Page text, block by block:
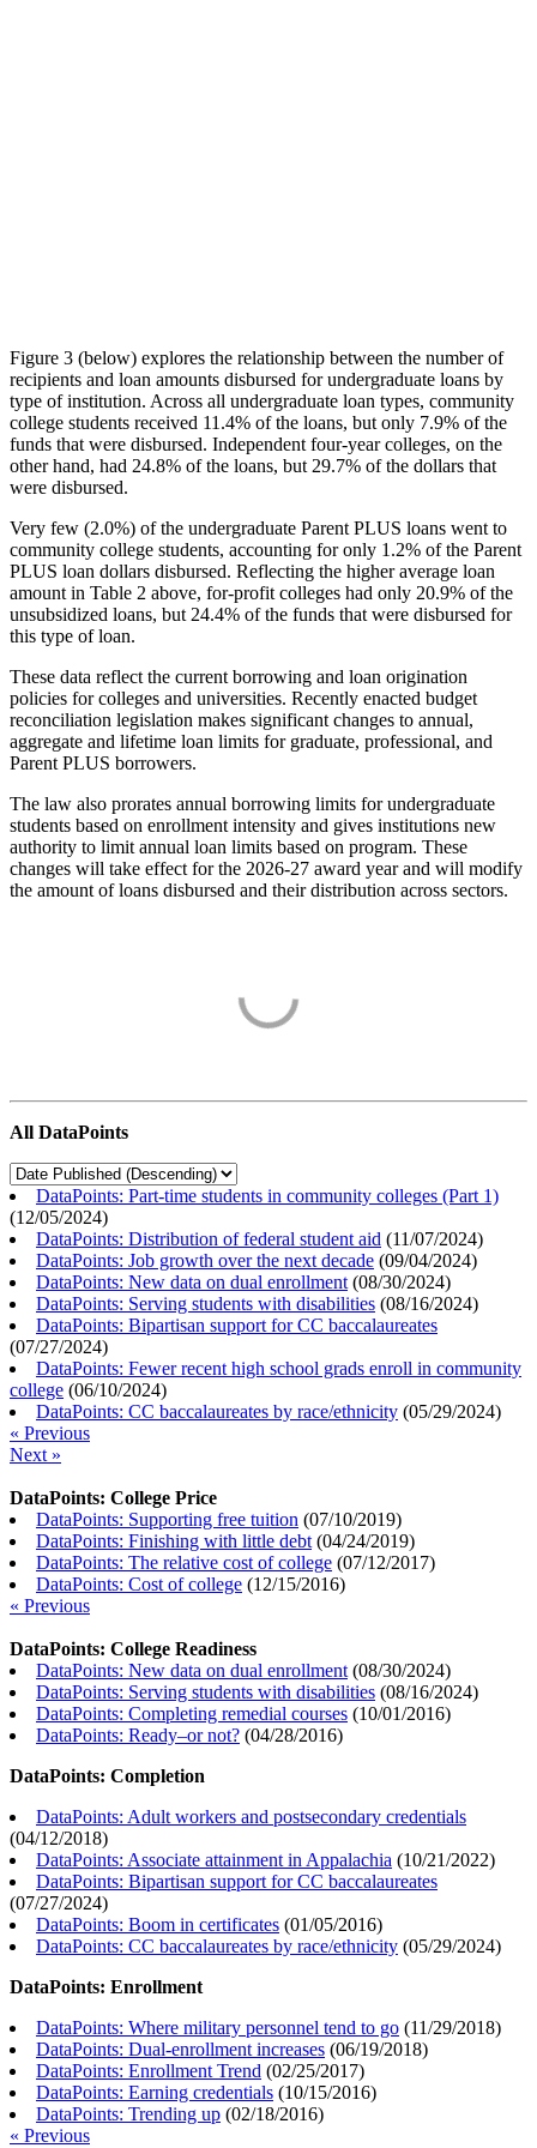
Figure 3 (below) explores the relationship between the number of
recipients and loan amounts disbursed for undergraduate loans by
type of institution. Across all undergraduate loan types, community
college students received 11.4% of the loans, but only 7.9% of the
funds that were disbursed. Independent four-year colleges, on the
other hand, had 24.8% of the loans, but 29.7% of the dollars that
were disbursed.
Very few (2.0%) of the undergraduate Parent PLUS loans went to
community college students, accounting for only 1.2% of the Parent
PLUS loan dollars disbursed. Reflecting the higher average loan
amount in Table 2 above, for-profit colleges had only 20.9% of the
unsubsidized loans, but 24.4% of the funds that were disbursed for
this type of loan.
These data reflect the current borrowing and loan origination
policies for colleges and universities. Recently enacted budget
reconciliation legislation makes significant changes to annual,
aggregate and lifetime loan limits for graduate, professional, and
Parent PLUS borrowers.
The law also prorates annual borrowing limits for undergraduate
students based on enrollment intensity and gives institutions new
authority to limit annual loan limits based on program. These
changes will take effect for the 2026-27 award year and will modify
the amount of loans disbursed and their distribution across sectors.
All DataPoints
DataPoints: Part-time students in community colleges (Part 1)
(12/05/2024)
DataPoints: Distribution of federal student aid (11/07/2024)
DataPoints: Job growth over the next decade (09/04/2024)
DataPoints: New data on dual enrollment (08/30/2024)
DataPoints: Serving students with disabilities (08/16/2024)
DataPoints: Bipartisan support for CC baccalaureates
(07/27/2024)
DataPoints: Fewer recent high school grads enroll in community
college (06/10/2024)
DataPoints: CC baccalaureates by race/ethnicity (05/29/2024)
« Previous
Next »
DataPoints: College Price
DataPoints: Supporting free tuition (07/10/2019)
DataPoints: Finishing with little debt (04/24/2019)
DataPoints: The relative cost of college (07/12/2017)
DataPoints: Cost of college (12/15/2016)
« Previous
DataPoints: College Readiness
DataPoints: New data on dual enrollment (08/30/2024)
DataPoints: Serving students with disabilities (08/16/2024)
DataPoints: Completing remedial courses (10/01/2016)
DataPoints: Ready–or not? (04/28/2016)
DataPoints: Completion
DataPoints: Adult workers and postsecondary credentials
(04/12/2018)
DataPoints: Associate attainment in Appalachia (10/21/2022)
DataPoints: Bipartisan support for CC baccalaureates
(07/27/2024)
DataPoints: Boom in certificates (01/05/2016)
DataPoints: CC baccalaureates by race/ethnicity (05/29/2024)
DataPoints: Enrollment
DataPoints: Where military personnel tend to go (11/29/2018)
DataPoints: Dual-enrollment increases (06/19/2018)
DataPoints: Enrollment Trend (02/25/2017)
DataPoints: Earning credentials (10/15/2016)
DataPoints: Trending up (02/18/2016)
« Previous